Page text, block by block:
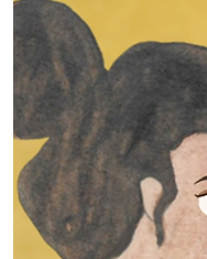
ACADEMICS
ADMISSION
STUDENT LIFE
EVENTS
GIVE
APPLY
SEARCH